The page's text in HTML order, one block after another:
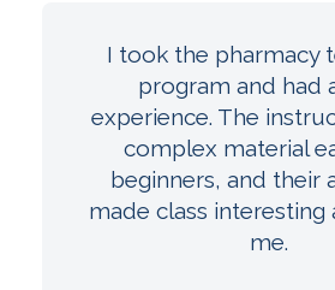
I took the pharmacy
program and had
experience. The
complex material
beginners, and their
made class
me.